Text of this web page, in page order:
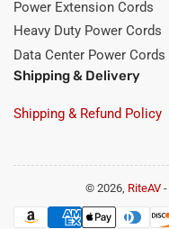
Power Extension Cords
Heavy Duty Power Cords
Data Center Power Cords
Shipping & Delivery
Shipping & Refund Policy
© 2026, RiteAV -